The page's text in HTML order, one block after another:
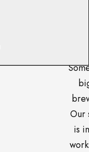
Our
is